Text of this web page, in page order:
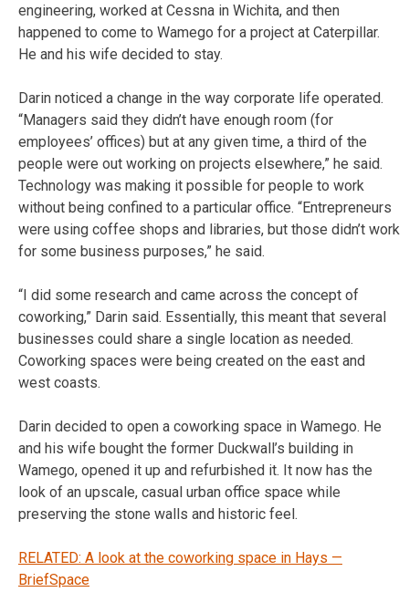
engineering, worked at Cessna in Wichita, and then
happened to come to Wamego for a project at Caterpillar.
He and his wife decided to stay.
Darin noticed a change in the way corporate life operated.
“Managers said they didn’t have enough room (for
employees’ offices) but at any given time, a third of the
people were out working on projects elsewhere,” he said.
Technology was making it possible for people to work
without being confined to a particular office. “Entrepreneurs
were using coffee shops and libraries, but those didn’t work
for some business purposes,” he said.
“I did some research and came across the concept of
coworking,” Darin said. Essentially, this meant that several
businesses could share a single location as needed.
Coworking spaces were being created on the east and
west coasts.
Darin decided to open a coworking space in Wamego. He
and his wife bought the former Duckwall’s building in
Wamego, opened it up and refurbished it. It now has the
look of an upscale, casual urban office space while
preserving the stone walls and historic feel.
RELATED: A look at the coworking space in Hays —
BriefSpace